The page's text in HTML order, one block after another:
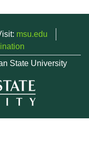
msu.edu
State University